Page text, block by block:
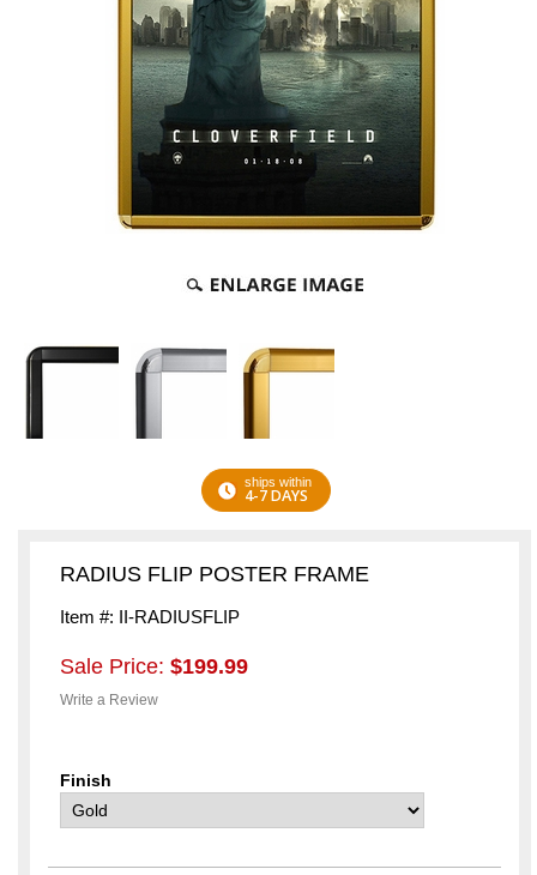
ships within
4-7 DAYS
RADIUS FLIP POSTER FRAME
Item #: II-RADIUSFLIP
Sale Price: $199.99
Write a Review
Finish